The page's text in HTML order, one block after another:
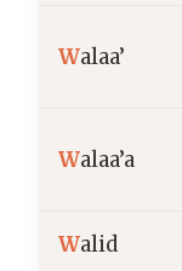
Walaa’
Walaa’a
Walid